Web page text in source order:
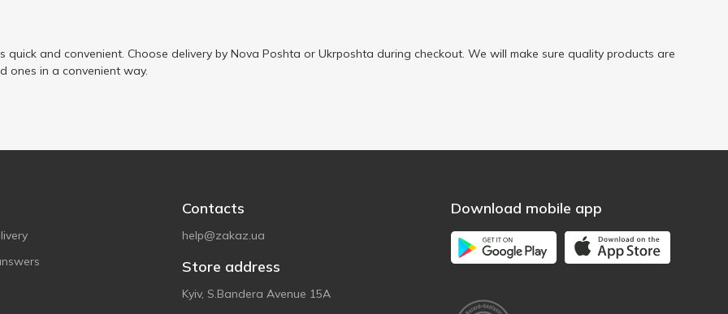
quick and convenient. Choose delivery by Nova Poshta or Ukrposhta during checkout. We will make sure quality products are
ones in a convenient way.
Contacts
help@zakaz.ua
Store address
Kyiv, S.Bandera Avenue 15A
Download mobile app